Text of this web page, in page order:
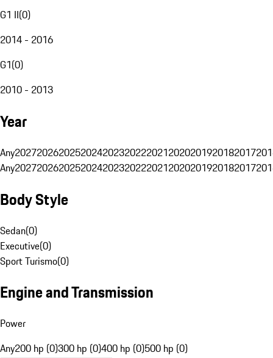
G1 II(0)
2014 - 2016
G1(0)
2010 - 2013
Year
Any20272026202520242023202220212020201920182017
Any20272026202520242023202220212020201920182017
Body Style
Sedan(0)
Executive(0)
Sport Turismo(0)
Engine and Transmission
Power
Any200 hp (0)300 hp (0)400 hp (0)500 hp (0)